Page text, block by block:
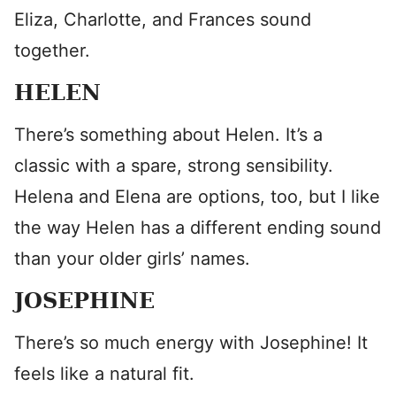
Eliza, Charlotte, and Frances sound
together.
HELEN
There’s something about Helen. It’s a
classic with a spare, strong sensibility.
Helena and Elena are options, too, but I like
the way Helen has a different ending sound
than your older girls’ names.
JOSEPHINE
There’s so much energy with Josephine! It
feels like a natural fit.